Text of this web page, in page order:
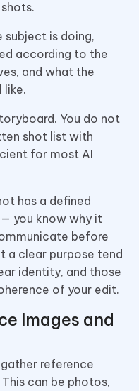
subject is doing,
according to the
and what the
like.
You do not
shot list with
for most AI
has a defined
you know why it
before
a clear purpose tend
identity, and those
of your edit.
Images and
reference
can be photos,